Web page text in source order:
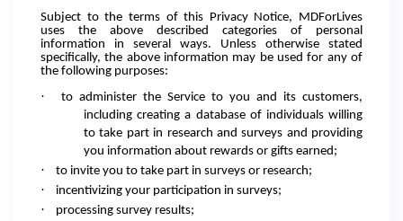
Subject to the terms of this Privacy Notice, MDForLives
uses the above described categories of personal
information in several ways. Unless otherwise stated
specifically, the above information may be used for any of
the following purposes:
·
to administer the Service to you and its customers,
including creating a database of individuals willing
to take part in research and surveys and providing
you information about rewards or gifts earned;
· to invite you to take part in surveys or research;
· incentivizing your participation in surveys;
· processing survey results;